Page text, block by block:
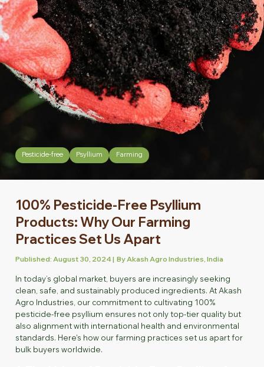
Pesticide-free Psyllium Farming
100% Pesticide-Free Psyllium
Products: Why Our Farming
Practices Set Us Apart
Published: August 30, 2024 | By Akash Agro Industries, India
In today’s global market, buyers are increasingly seeking
clean, safe, and sustainably produced ingredients. At Akash
Agro Industries, our commitment to cultivating 100%
pesticide-free psyllium ensures not only top-tier quality but
also alignment with international health and environmental
standards. Here's how our farming practices set us apart for
bulk buyers worldwide.